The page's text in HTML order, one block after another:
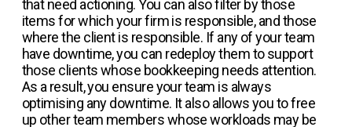
that need actioning. You can also filter by those
items for which your firm is responsible, and those
where the client is responsible. If any of your team
have downtime, you can redeploy them to support
those clients whose bookkeeping needs attention.
As a result, you ensure your team is always
optimising any downtime. It also allows you to free
up other team members whose workloads may be